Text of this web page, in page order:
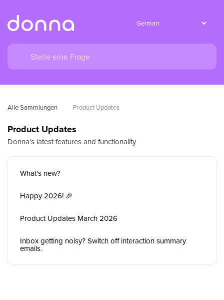
Alle Sammlungen Product Updates
Product Updates
Donna's latest features and functionality
What's new?
Happy 2026! 🎉
Product Updates March 2026
Inbox getting noisy? Switch off interaction summary
emails.